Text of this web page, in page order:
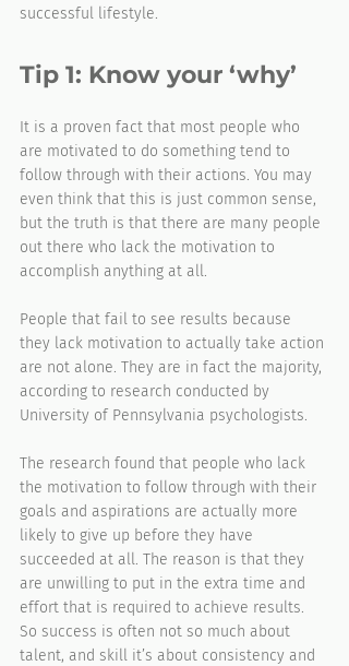
successful lifestyle.
Tip 1: Know your ‘why’
It is a proven fact that most people who
are motivated to do something tend to
follow through with their actions. You may
even think that this is just common sense,
but the truth is that there are many people
out there who lack the motivation to
accomplish anything at all.
People that fail to see results because
they lack motivation to actually take action
are not alone. They are in fact the majority,
according to research conducted by
University of Pennsylvania psychologists.
The research found that people who lack
the motivation to follow through with their
goals and aspirations are actually more
likely to give up before they have
succeeded at all. The reason is that they
are unwilling to put in the extra time and
effort that is required to achieve results.
So success is often not so much about
talent, and skill it’s about consistency and